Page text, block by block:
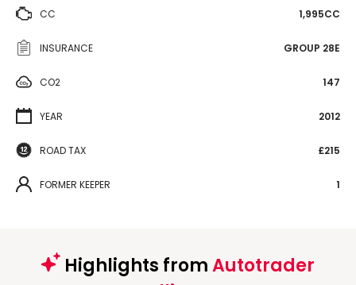
CC 1,995CC
INSURANCE GROUP 28E
CO2 147
YEAR 2012
ROAD TAX £215
FORMER KEEPER 1
Highlights fromAutotrader